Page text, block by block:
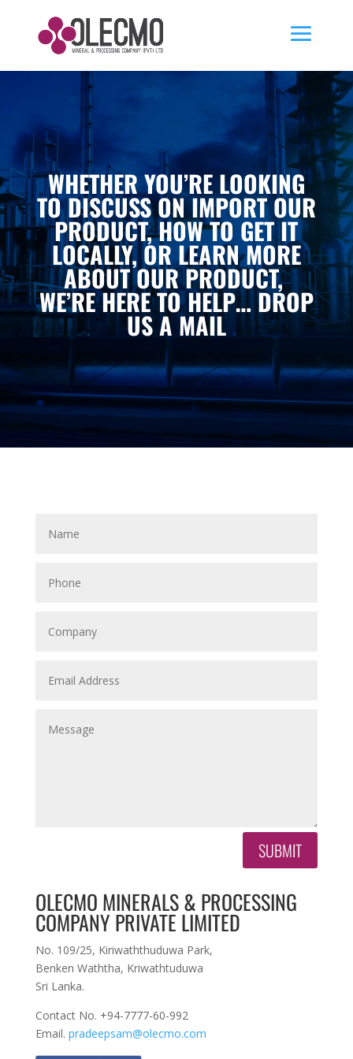
WHETHER YOU’RE LOOKING
TO DISCUSS ON IMPORT OUR
PRODUCT, HOW TO GET IT
LOCALLY, OR LEARN MORE
ABOUT OUR PRODUCT,
WE’RE HERE TO HELP… DROP
US A MAIL
SUBMIT
OLECMO MINERALS & PROCESSING
COMPANY PRIVATE LIMITED
No. 109/25, Kiriwaththuduwa Park,
Benken Waththa, Kriwathtuduwa
Sri Lanka.
Contact No. +94-7777-60-992
Email. pradeepsam@olecmo.com